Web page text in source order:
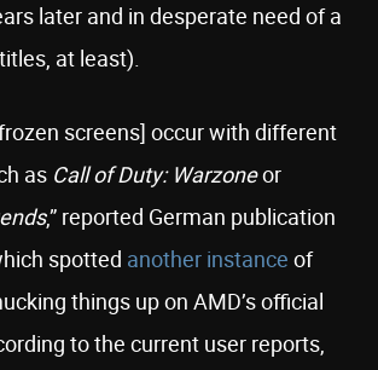
later and in desperate need of a
at least).
screens] occur with different
as Call of Duty: Warzoneor
,” reported German publication
spotted another instance of
things up on AMD’s official
to the current user reports,